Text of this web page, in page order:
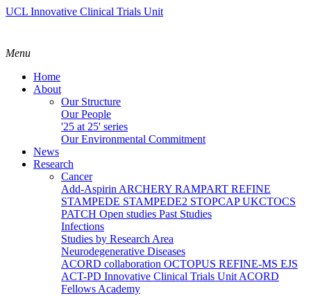
UCL Innovative Clinical Trials Unit
Menu
Home
About
Our Structure
Our People
'25 at 25' series
Our Environmental Commitment
News
Research
Cancer
Add-Aspirin ARCHERY RAMPART REFINE
STAMPEDE STAMPEDE2 STOPCAPUKCTOCS
PATCH Open studies Past Studies
Infections
Studies by Research Area
Neurodegenerative Diseases
ACORD collaboration OCTOPUS REFINE-MS EJS
ACT-PD Innovative Clinical Trials Unit ACORD
Fellows Academy